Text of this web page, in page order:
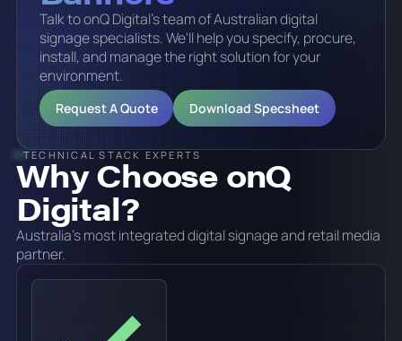
Talk to onQ Digital's team of Australian digital
signage specialists. We'll help you specify, procure,
install, and manage the right solution for your
environment.
Request A Quote Download Specsheet
TECHNICAL STACK EXPERTS
Why Choose onQ
Digital?
Australia's most integrated digital signage and retail media
partner.